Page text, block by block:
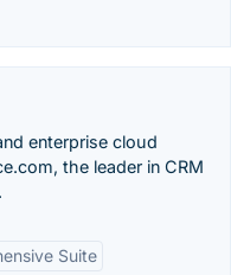
enterprise cloud
the leader in CRM
Suite